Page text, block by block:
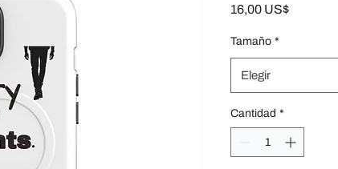
16,00 US$Precio
Tamaño *
Elegir
Cantidad *